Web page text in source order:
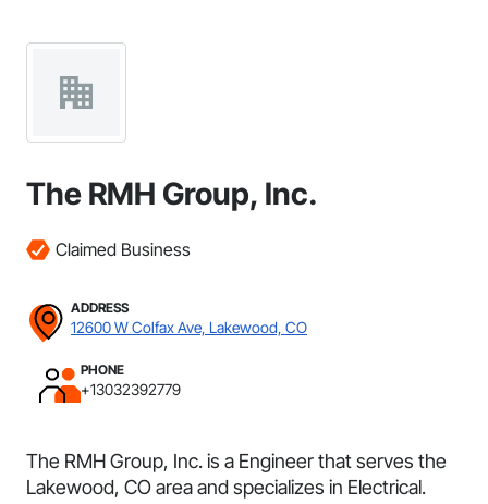
The RMH Group, Inc.
Claimed Business
ADDRESS
12600 W Colfax Ave, Lakewood, CO
PHONE
+13032392779
The RMH Group, Inc. is a Engineer that serves the
Lakewood, CO area and specializes in Electrical.